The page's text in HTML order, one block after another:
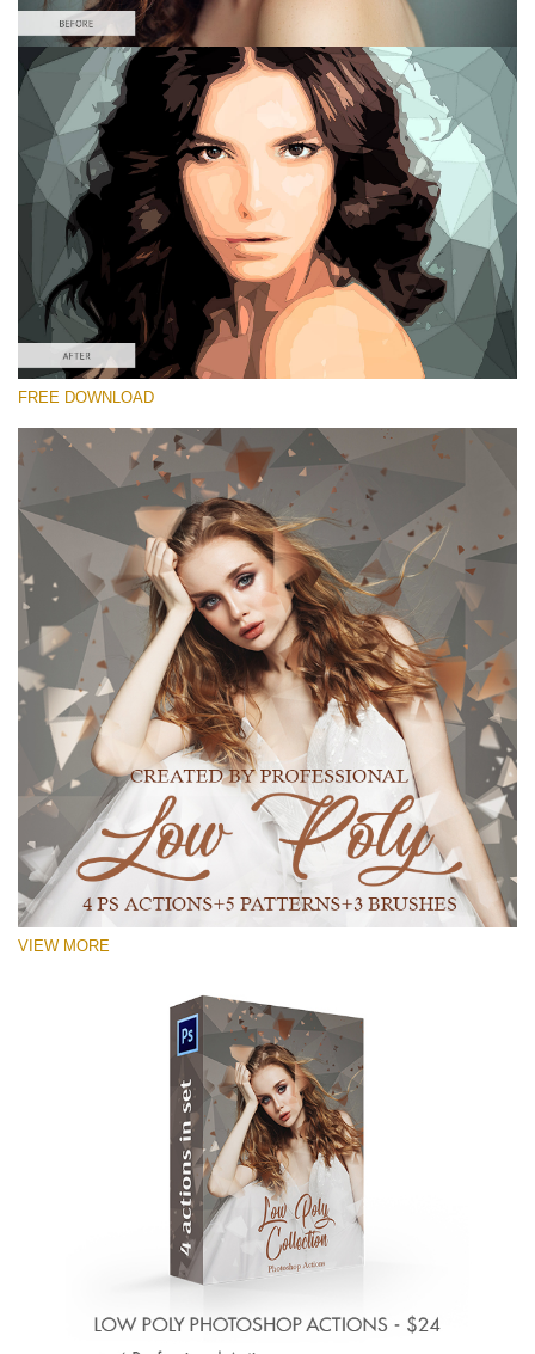
Please select
Free Low Poly Action #3
Low Poly
Double Exposure Complete
Entire Collection
Free download
FREE DOWNLOAD
VIEW MORE